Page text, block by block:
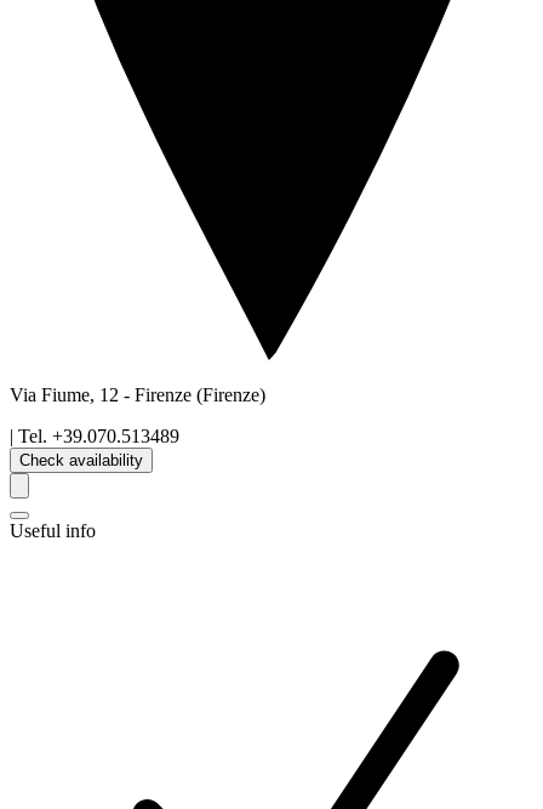
Via Fiume, 12 - Firenze (Firenze)
| Tel. +39.070.513489
Check availability
Useful info